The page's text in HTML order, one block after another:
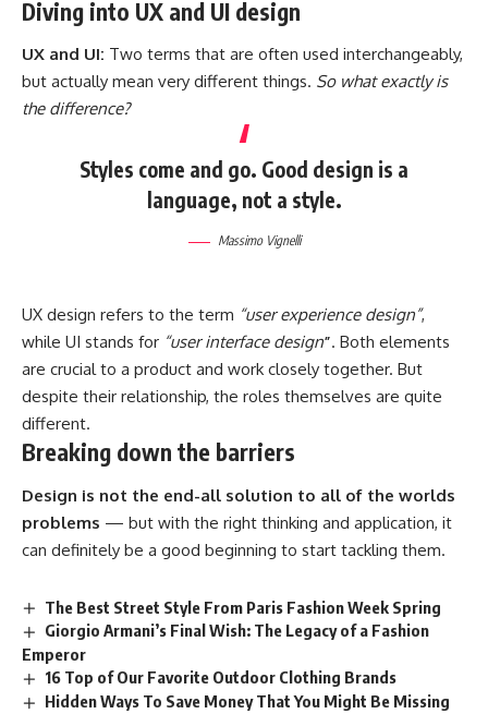
Diving into UX and UI design
UX and UI: Two terms that are often used interchangeably,
but actually mean very different things. So what exactly is
the difference?
Styles come and go. Good design is a
language, not a style.
Massimo Vignelli
UX design refers to the term “user experience design”,
while UI stands for “user interface design”. Both elements
are crucial to a product and work closely together. But
despite their relationship, the roles themselves are quite
different.
Breaking down the barriers
Design is not the end-all solution to all of the worlds
problems — but with the right thinking and application, it
can definitely be a good beginning to start tackling them.
The Best Street Style From Paris Fashion Week Spring
Giorgio Armani’s Final Wish: The Legacy of a Fashion
Emperor
16 Top of Our Favorite Outdoor Clothing Brands
Hidden Ways To Save Money That You Might Be Missing